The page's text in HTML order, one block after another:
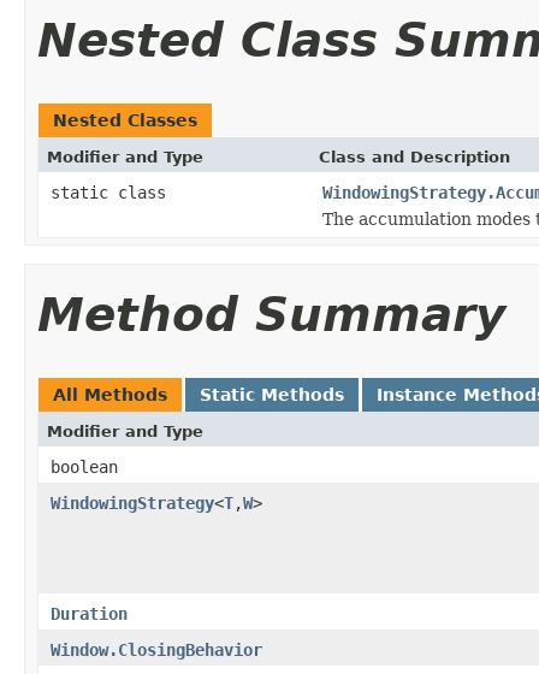
Nested Class
Nested Classes
Modifier and Type Class and Description
static class
The accumulation
Method Summary
All Methods Static Methods Instance
Modifier and Type
boolean
WindowingStrategy<T,W>
Duration
Window.ClosingBehavior